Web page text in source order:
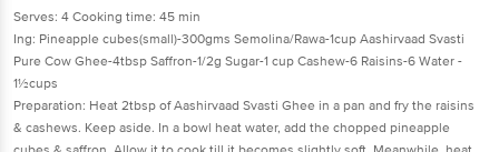
Serves: 4 Cooking time: 45 min
Ing: Pineapple cubes(small)-300gms Semolina/Rawa-1cup Aashirvaad Svasti
Pure Cow Ghee-4tbsp Saffron-1/2g Sugar-1 cup Cashew-6 Raisins-6 Water -
1½cups
Preparation: Heat 2tbsp of Aashirvaad Svasti Ghee in a pan and fry the raisins
& cashews. Keep aside. In a bowl heat water, add the chopped pineapple